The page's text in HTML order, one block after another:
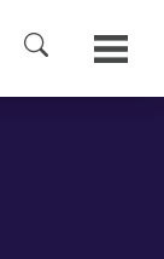
SEARCH